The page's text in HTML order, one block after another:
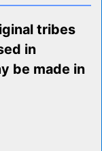
tribes
in
be made in